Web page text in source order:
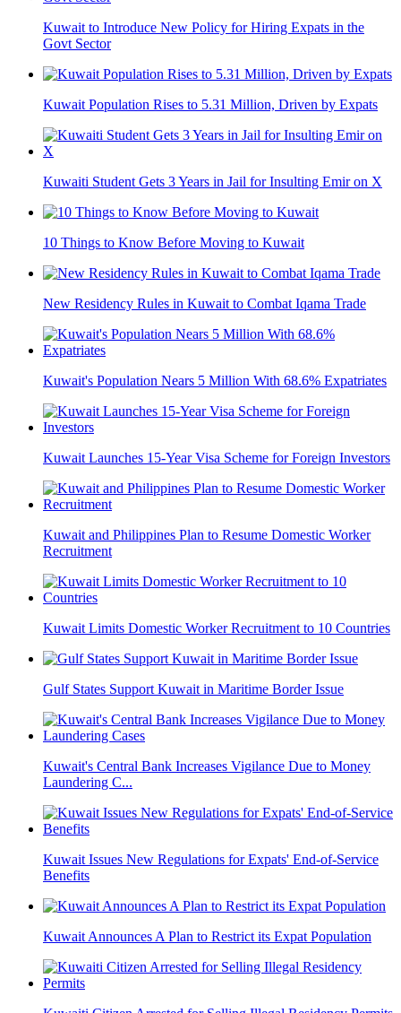
Kuwait to Introduce New Policy for Hiring Expats in the
Govt Sector
Kuwait Population Rises to 5.31 Million, Driven by Expats
Kuwaiti Student Gets 3 Years in Jail for Insulting Emir on X
10 Things to Know Before Moving to Kuwait
New Residency Rules in Kuwait to Combat Iqama Trade
Kuwait's Population Nears 5 Million With 68.6% Expatriates
Kuwait Launches 15-Year Visa Scheme for Foreign Investors
Kuwait and Philippines Plan to Resume Domestic Worker
Recruitment
Kuwait Limits Domestic Worker Recruitment to 10 Countries
Gulf States Support Kuwait in Maritime Border Issue
Kuwait's Central Bank Increases Vigilance Due to Money
Laundering C...
Kuwait Issues New Regulations for Expats' End-of-Service
Benefits
Kuwait Announces A Plan to Restrict its Expat Population